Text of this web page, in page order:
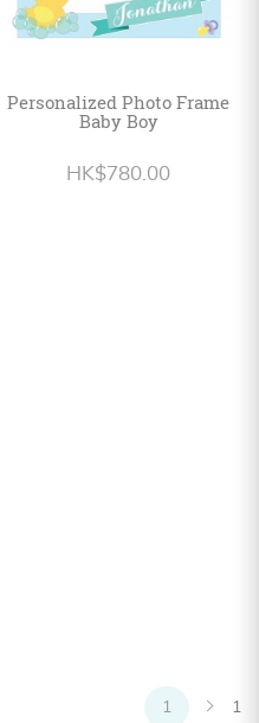
Personalized Photo Frame
Baby Boy
HK$780.00
1 1